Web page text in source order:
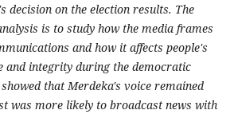
decision on the election results. The
is to study how the media frames
and how it affects people's
and integrity during the democratic
that Merdeka's voice remained
was more likely to broadcast news with